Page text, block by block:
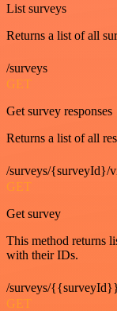
List surveys
Returns a list of all
/surveys
GET
Get survey responses
Returns a list of all
/surveys/{surveyId}/
GET
Get survey
This method returns
with their IDs.
/surveys/
GET